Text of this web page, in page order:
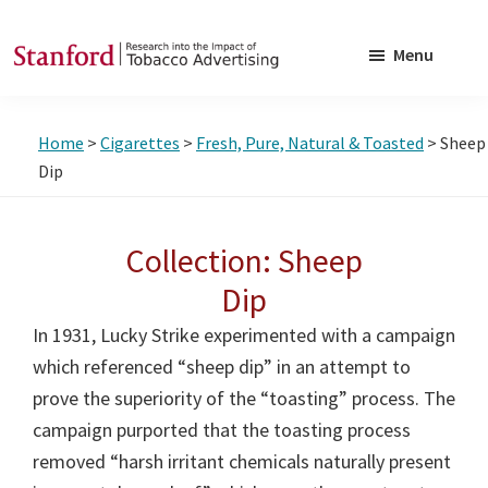
to
to
into
Menu
Home > Cigarettes > Fresh, Pure, Natural & Toasted > Sheep
Dip
Collection: Sheep
Dip
In 1931, Lucky Strike experimented with a campaign
which referenced “sheep dip” in an attempt to
prove the superiority of the “toasting” process. The
campaign purported that the toasting process
removed “harsh irritant chemicals naturally present